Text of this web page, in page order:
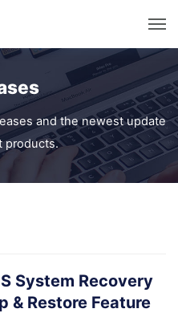
and the newest update
products.
System Recovery
& Restore Feature